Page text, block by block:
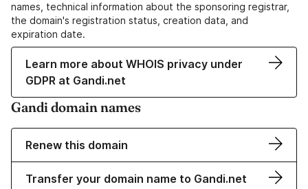
names, technical information about the sponsoring registrar,
the domain's registration status, creation data, and
expiration date.
Learn more about WHOIS privacy under
GDPR at Gandi.net
Gandi domain names
Renew this domain
Transfer your domain name to Gandi.net